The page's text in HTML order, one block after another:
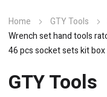
Home GTY Tools
Wrench set hand tools
46 pcs socket sets kit box
GTY Tools